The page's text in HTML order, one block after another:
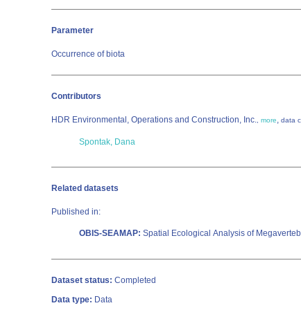
Parameter
Occurrence of biota
Contributors
HDR Environmental, Operations and Construction, Inc. more, data
Spontak, Dana
Related datasets
Published in:
OBIS-SEAMAP: Spatial Ecological Analysis of
Dataset status: Completed
Data type: Data